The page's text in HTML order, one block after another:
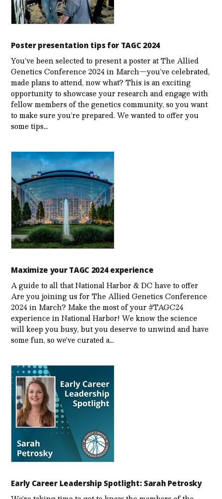
Poster presentation tips for TAGC 2024
You’ve been selected to present a poster at The Allied
Genetics Conference 2024 in March—you’ve celebrated,
made plans to attend, now what? This is an exciting
opportunity to showcase your research and engage with
fellow members of the genetics community, so you want
to make sure you’re prepared. We wanted to offer you
some tips…
Maximize your TAGC 2024 experience
A guide to all that National Harbor & DC have to offer
Are you joining us for The Allied Genetics Conference
2024 in March? Make the most of your #TAGC24
experience in National Harbor! We know the science
will keep you busy, but you deserve to unwind and have
some fun, so we’ve curated a…
Early Career Leadership Spotlight: Sarah Petrosky